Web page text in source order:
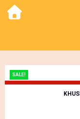
SALE!